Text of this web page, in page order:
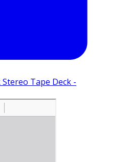
Stereo Tape Deck -